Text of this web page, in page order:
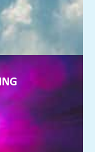
installed to a re-
and design a